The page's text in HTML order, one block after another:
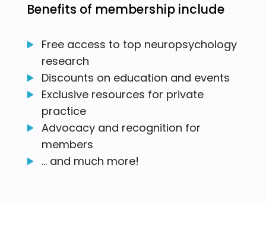
Benefits of membership include
Free access to top neuropsychology
research
Discounts on education and events
Exclusive resources for private
practice
Advocacy and recognition for
members
... and much more!